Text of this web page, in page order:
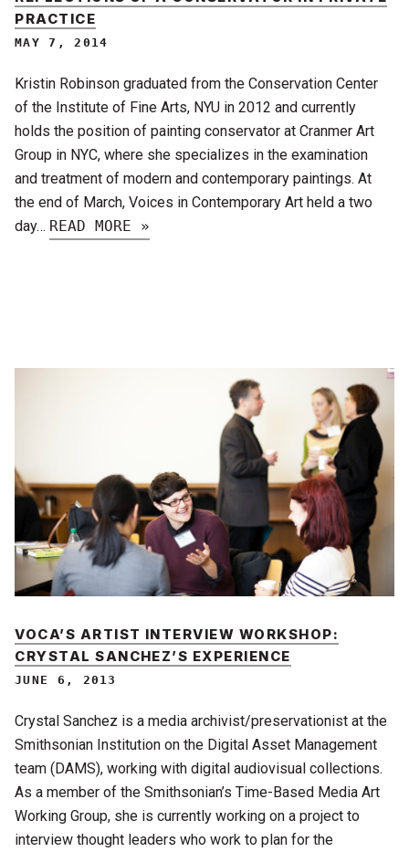
PRACTICE
MAY 7, 2014
Kristin Robinson graduated from the Conservation Center
of the Institute of Fine Arts, NYU in 2012 and currently
holds the position of painting conservator at Cranmer Art
Group in NYC, where she specializes in the examination
and treatment of modern and contemporary paintings. At
the end of March, Voices in Contemporary Art held a two
day… READ MORE »
VOCA’S ARTIST INTERVIEW WORKSHOP:
CRYSTAL SANCHEZ’S EXPERIENCE
JUNE 6, 2013
Crystal Sanchez is a media archivist/preservationist at the
Smithsonian Institution on the Digital Asset Management
team (DAMS), working with digital audiovisual collections.
As a member of the Smithsonian’s Time-Based Media Art
Working Group, she is currently working on a project to
interview thought leaders who work to plan for the